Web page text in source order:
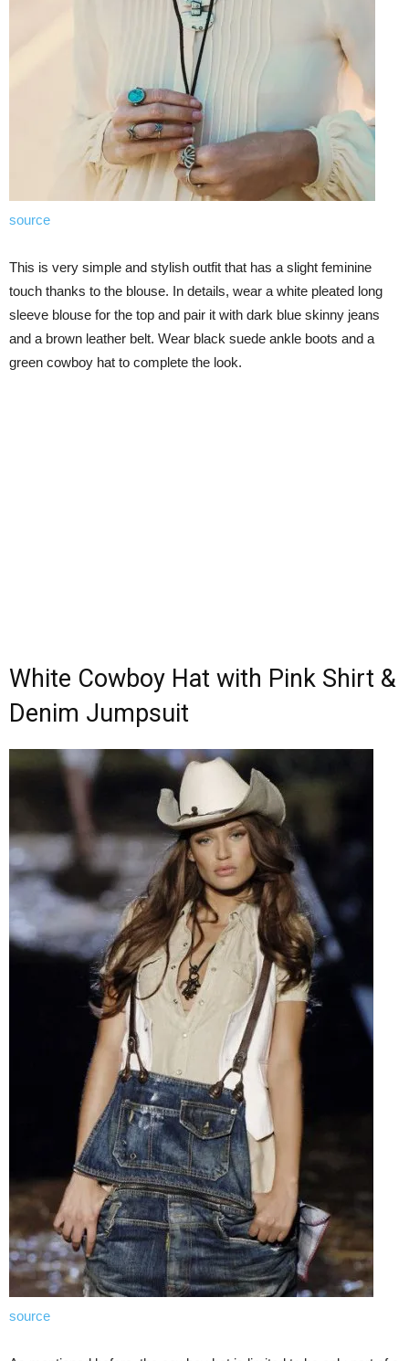
source
This is very simple and stylish outfit that has a slight feminine
touch thanks to the blouse. In details, wear a white pleated long
sleeve blouse for the top and pair it with dark blue skinny jeans
and a brown leather belt. Wear black suede ankle boots and a
green cowboy hat to complete the look.
White Cowboy Hat with Pink Shirt &
Denim Jumpsuit
source